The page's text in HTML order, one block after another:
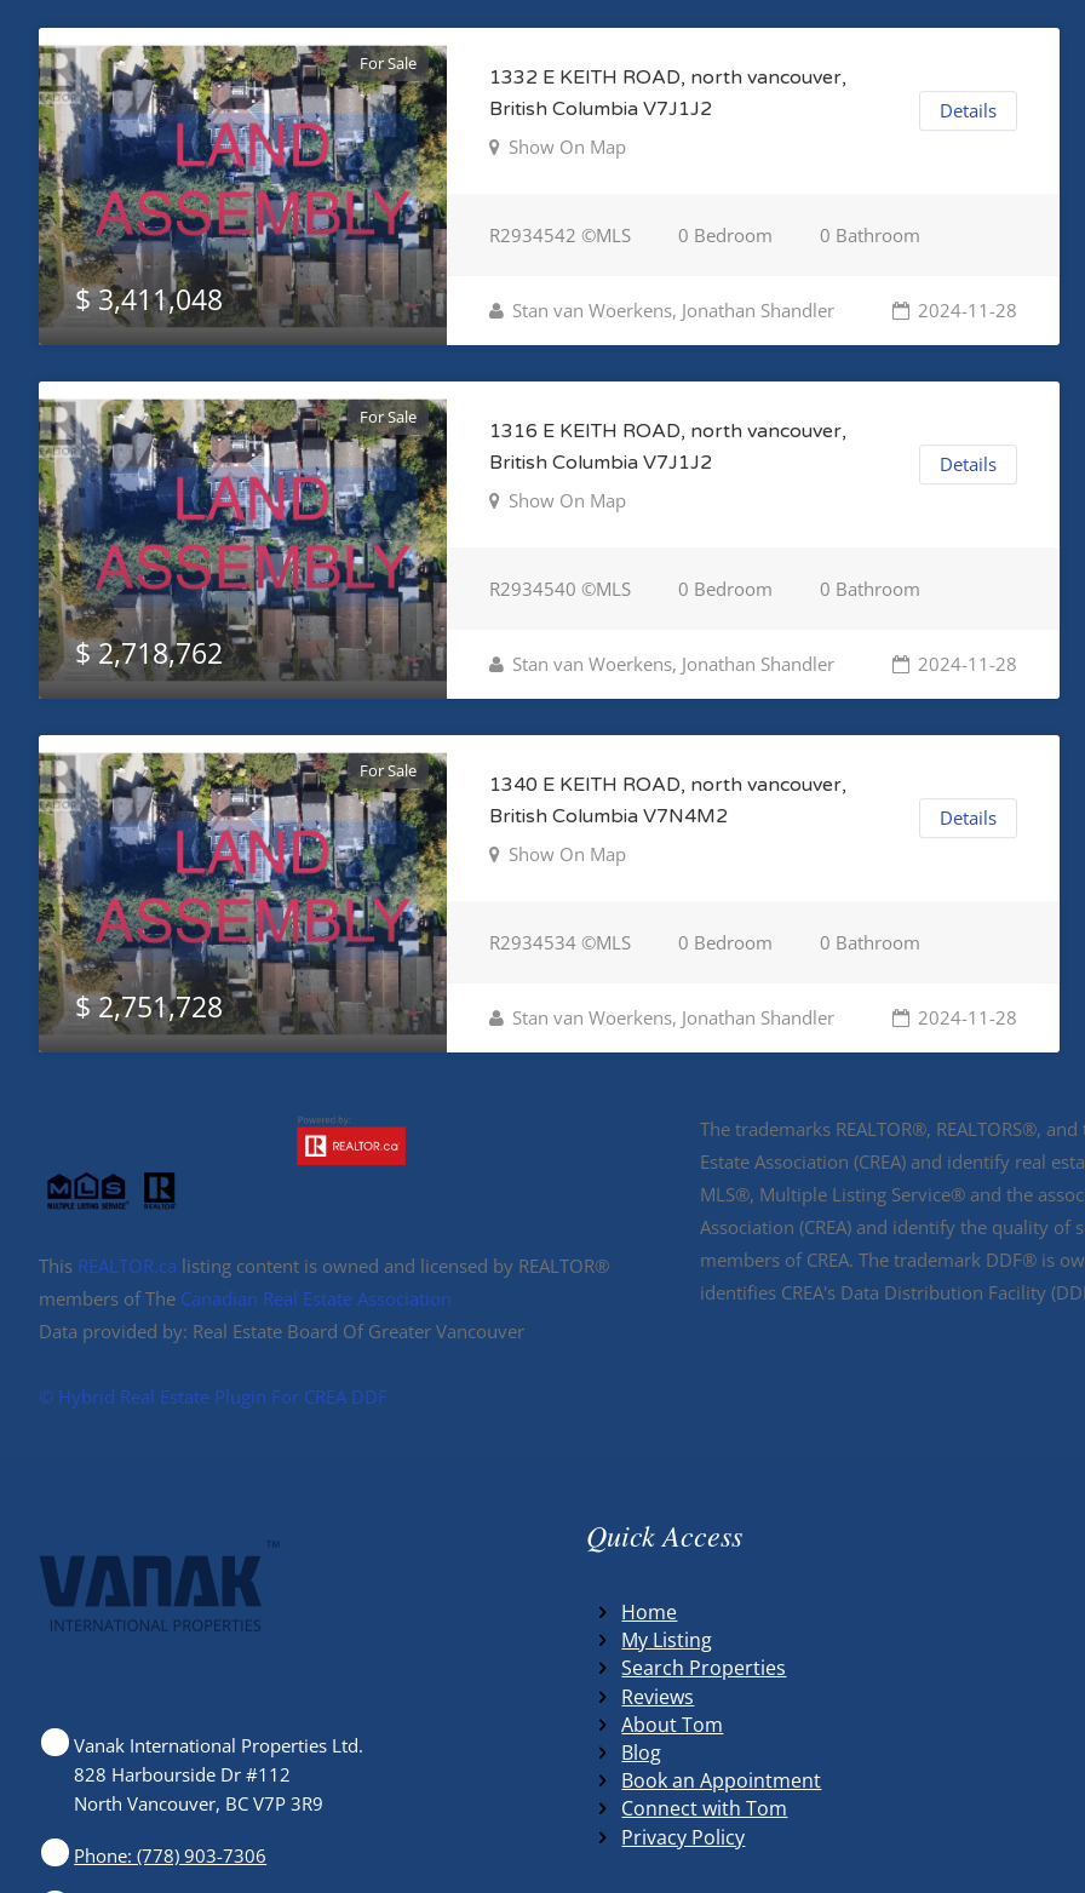
For Sale
$ 3,411,048
1332 E KEITH ROAD, north vancouver,
British Columbia V7J1J2
Show On Map
Details
R2934542 ©MLS 0 Bedroom 0 Bathroom
Stan van Woerkens, Jonathan Shandler 2024-11-28
For Sale
$ 2,718,762
1316 E KEITH ROAD, north vancouver,
British Columbia V7J1J2
Show On Map
Details
R2934540 ©MLS 0 Bedroom 0 Bathroom
Stan van Woerkens, Jonathan Shandler 2024-11-28
For Sale
$ 2,751,728
1340 E KEITH ROAD, north vancouver,
British Columbia V7N4M2
Show On Map
Details
R2934534 ©MLS 0 Bedroom 0 Bathroom
Stan van Woerkens, Jonathan Shandler 2024-11-28
This REALTOR.ca listing content is owned and licensed by REALTOR®
members of The Canadian Real Estate Association
Data provided by: Real Estate Board Of Greater Vancouver
©️ Hybrid Real Estate Plugin For CREA DDF
The trademarks REALTOR®, REALTORS®,
Estate Association (CREA) and identify real
MLS®, Multiple Listing Service® and the
Association (CREA) and identify the quality
members of CREA. The trademark DDF® is
identifies CREA's Data Distribution Facility
Vanak International Properties Ltd.
828 Harbourside Dr #112
North Vancouver, BC V7P 3R9
Phone: (778) 903-7306
Quick Access
Home
My Listing
Search Properties
Reviews
About Tom
Blog
Book an Appointment
Connect with Tom
Privacy Policy